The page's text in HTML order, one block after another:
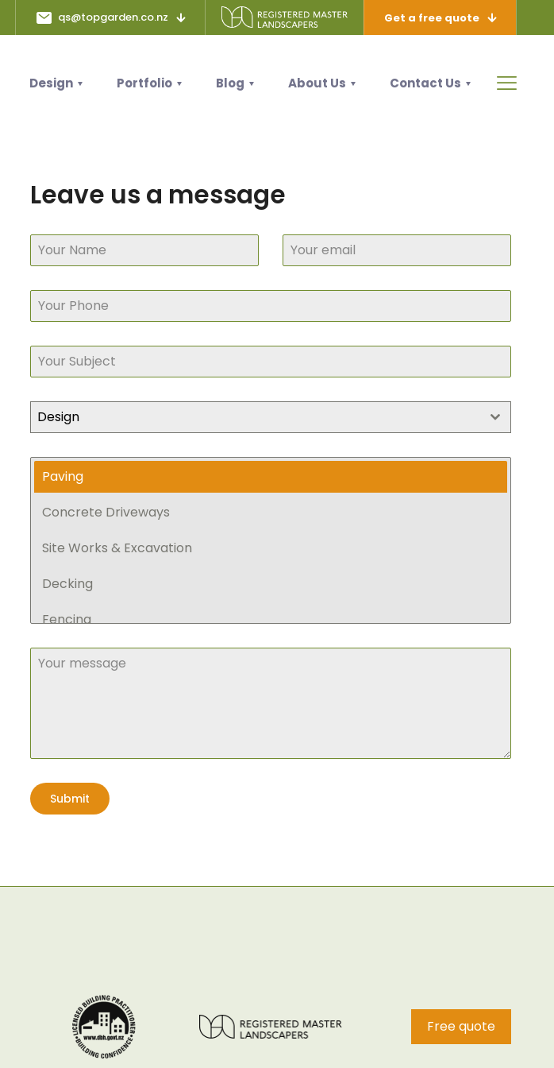
qs@topgarden.co.nz Get a free quote
Design Portfolio Blog About Us Contact Us
Leave us a message
Design
Paving
Concrete Driveways
Site Works & Excavation
Decking
Fencing
Retaining Walls
Lawn
Submit
Free quote